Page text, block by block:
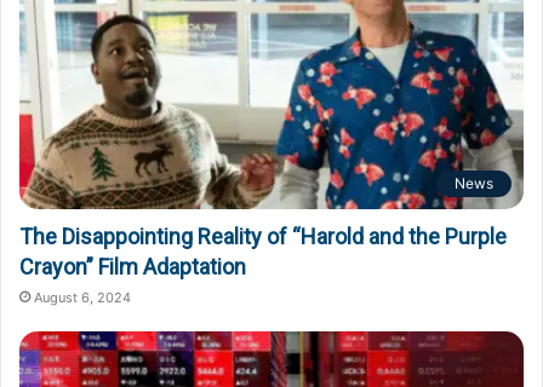
News
The Disappointing Reality of “Harold and the Purple
Crayon” Film Adaptation
August 6, 2024